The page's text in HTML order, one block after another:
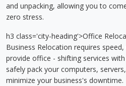
and unpacking, allowing you to
zero stress.
h3 class='city-heading'>Office
Business Relocation requires
provide office - shifting services
safely pack your computers,
minimize your business's downtime.